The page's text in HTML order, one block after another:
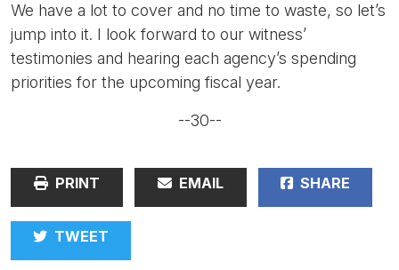
We have a lot to cover and no time to waste, so let’s
jump into it. I look forward to our witness’
testimonies and hearing each agency’s spending
priorities for the upcoming fiscal year.
--30--
PRINT EMAIL SHARE
TWEET